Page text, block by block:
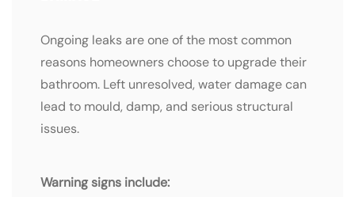
Ongoing leaks are one of the most common
reasons homeowners choose to upgrade their
bathroom. Left unresolved, water damage can
lead to mould, damp, and serious structural
issues.
Warning signs include: